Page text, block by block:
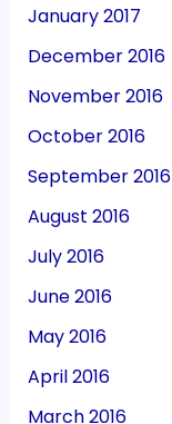
January 2017
December 2016
November 2016
October 2016
September 2016
August 2016
July 2016
June 2016
May 2016
April 2016
March 2016